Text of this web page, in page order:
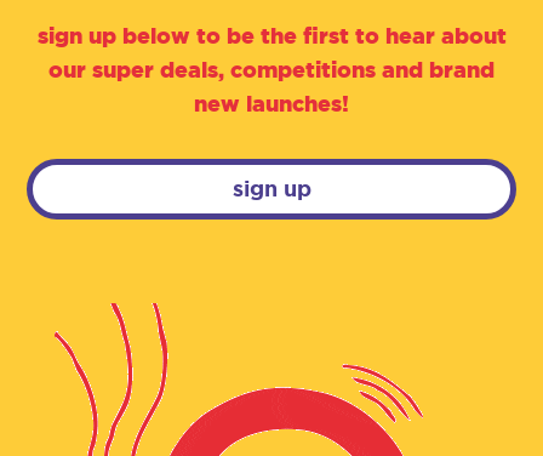
sign up below to be the first to hear about
our super deals, competitions and brand
new launches!
sign up